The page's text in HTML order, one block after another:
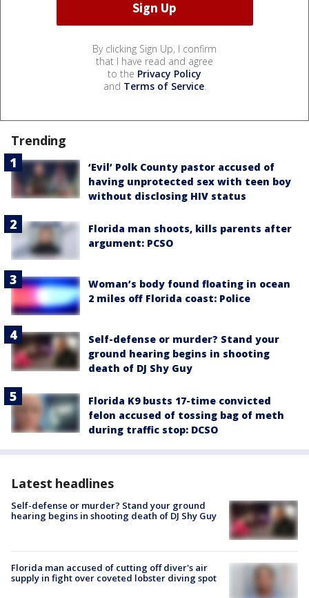
By clicking Sign Up, I confirm
that I have read and agree
to the Privacy Policy
and Terms of Service.
Trending
‘Evil’ Polk County pastor accused of
having unprotected sex with teen boy
without disclosing HIV status
Florida man shoots, kills parents after
argument: PCSO
Woman’s body found floating in ocean
2 miles off Florida coast: Police
Self-defense or murder? Stand your
ground hearing begins in shooting
death of DJ Shy Guy
Florida K9 busts 17-time convicted
felon accused of tossing bag of meth
during traffic stop: DCSO
Latest headlines
Self-defense or murder? Stand your ground
hearing begins in shooting death of DJ Shy Guy
Florida man accused of cutting off diver's air
supply in fight over coveted lobster diving spot